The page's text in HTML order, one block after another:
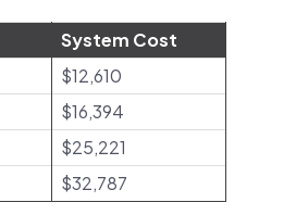
System Cost
$12,610
$16,394
$25,221
$32,787